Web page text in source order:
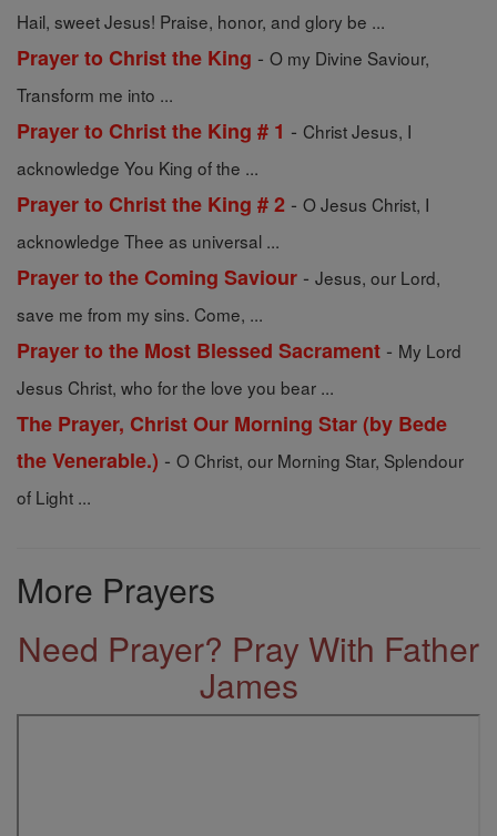
Hail, sweet Jesus! Praise, honor, and glory be ...
Prayer to Christ the King - O my Divine Saviour,
Transform me into ...
Prayer to Christ the King # 1 - Christ Jesus, I
acknowledge You King of the ...
Prayer to Christ the King # 2 - O Jesus Christ, I
acknowledge Thee as universal ...
Prayer to the Coming Saviour - Jesus, our Lord,
save me from my sins. Come, ...
Prayer to the Most Blessed Sacrament - My Lord
Jesus Christ, who for the love you bear ...
The Prayer, Christ Our Morning Star (by Bede
the Venerable.) - O Christ, our Morning Star, Splendour
of Light ...
More Prayers
Need Prayer? Pray With Father
James